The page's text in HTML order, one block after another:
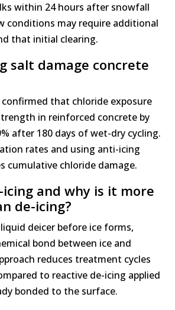
within 24 hours after snowfall
conditions may require additional
that initial clearing.
salt damage concrete
confirmed that chloride exposure
in reinforced concrete by
after 180 days of wet-dry cycling.
rates and using anti-icing
cumulative chloride damage.
and why is it more
de-icing?
deicer before ice forms,
bond between ice and
reduces treatment cycles
to reactive de-icing applied
bonded to the surface.